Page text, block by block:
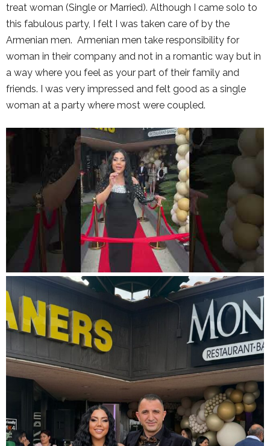
treat woman (Single or Married). Although I came solo to
this fabulous party, I felt I was taken care of by the
Armenian men. Armenian men take responsibility for
woman in their company and not in a romantic way but in
a way where you feel as your part of their family and
friends. I was very impressed and felt good as a single
woman at a party where most were coupled.